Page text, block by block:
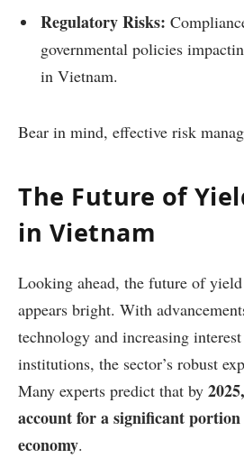
Regulatory Risks:
governmental policies
in Vietnam.
Bear in mind, effective risk
The Future of
in Vietnam
Looking ahead, the future of
appears bright. With
technology and increasing
institutions, the sector’s robust
Many experts predict that by
account for a significant
economy.